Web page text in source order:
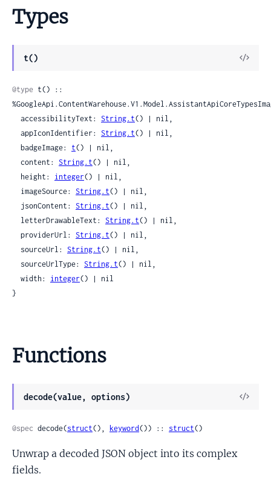
Types
t()
View
@type t() ::
  accessibilityText:
String.t() | nil,
  appIconIdentifier:
String.t() | nil,
  badgeImage:
t() | nil,
  content:
String.t() | nil,
  height:
integer() | nil,
  imageSource:
String.t() | nil,
  jsonContent:
String.t() | nil,
  letterDrawableText:
String.t() | nil,
  providerUrl:
String.t() | nil,
  sourceUrl:
String.t() | nil,
  sourceUrlType:
String.t() | nil,
  width:
integer() | nil
}
Functions
decode(value, options)
View
@spec decode(struct(), keyword()) :: struct()
Unwrap a decoded JSON object into its complex
fields.